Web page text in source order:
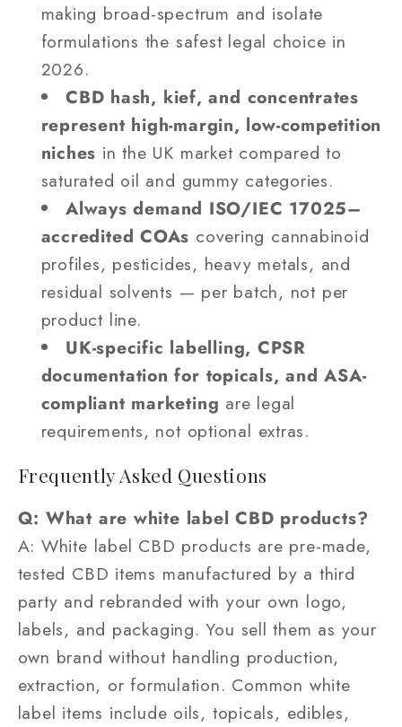
making broad-spectrum and isolate
formulations the safest legal choice in
2026.
CBD hash, kief, and concentrates
represent high-margin, low-competition
niches in the UK market compared to
saturated oil and gummy categories.
Always demand ISO/IEC 17025–
accredited COAs covering cannabinoid
profiles, pesticides, heavy metals, and
residual solvents — per batch, not per
product line.
UK-specific labelling, CPSR
documentation for topicals, and ASA-
compliant marketing are legal
requirements, not optional extras.
Frequently Asked Questions
Q: What are white label CBD products?
A: White label CBD products are pre-made,
tested CBD items manufactured by a third
party and rebranded with your own logo,
labels, and packaging. You sell them as your
own brand without handling production,
extraction, or formulation. Common white
label items include oils, topicals, edibles,